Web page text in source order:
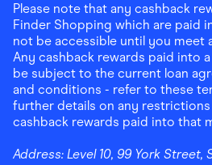
Please note that any cashback
Finder Shopping which are paid
not be accessible until you meet
Any cashback rewards paid into
be subject to the current loan
and conditions - refer to these
further details on any
cashback rewards paid into that
Address: Level 10, 99 York